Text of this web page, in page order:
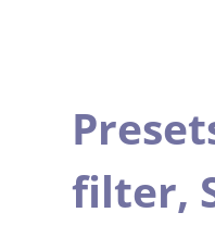
filter,